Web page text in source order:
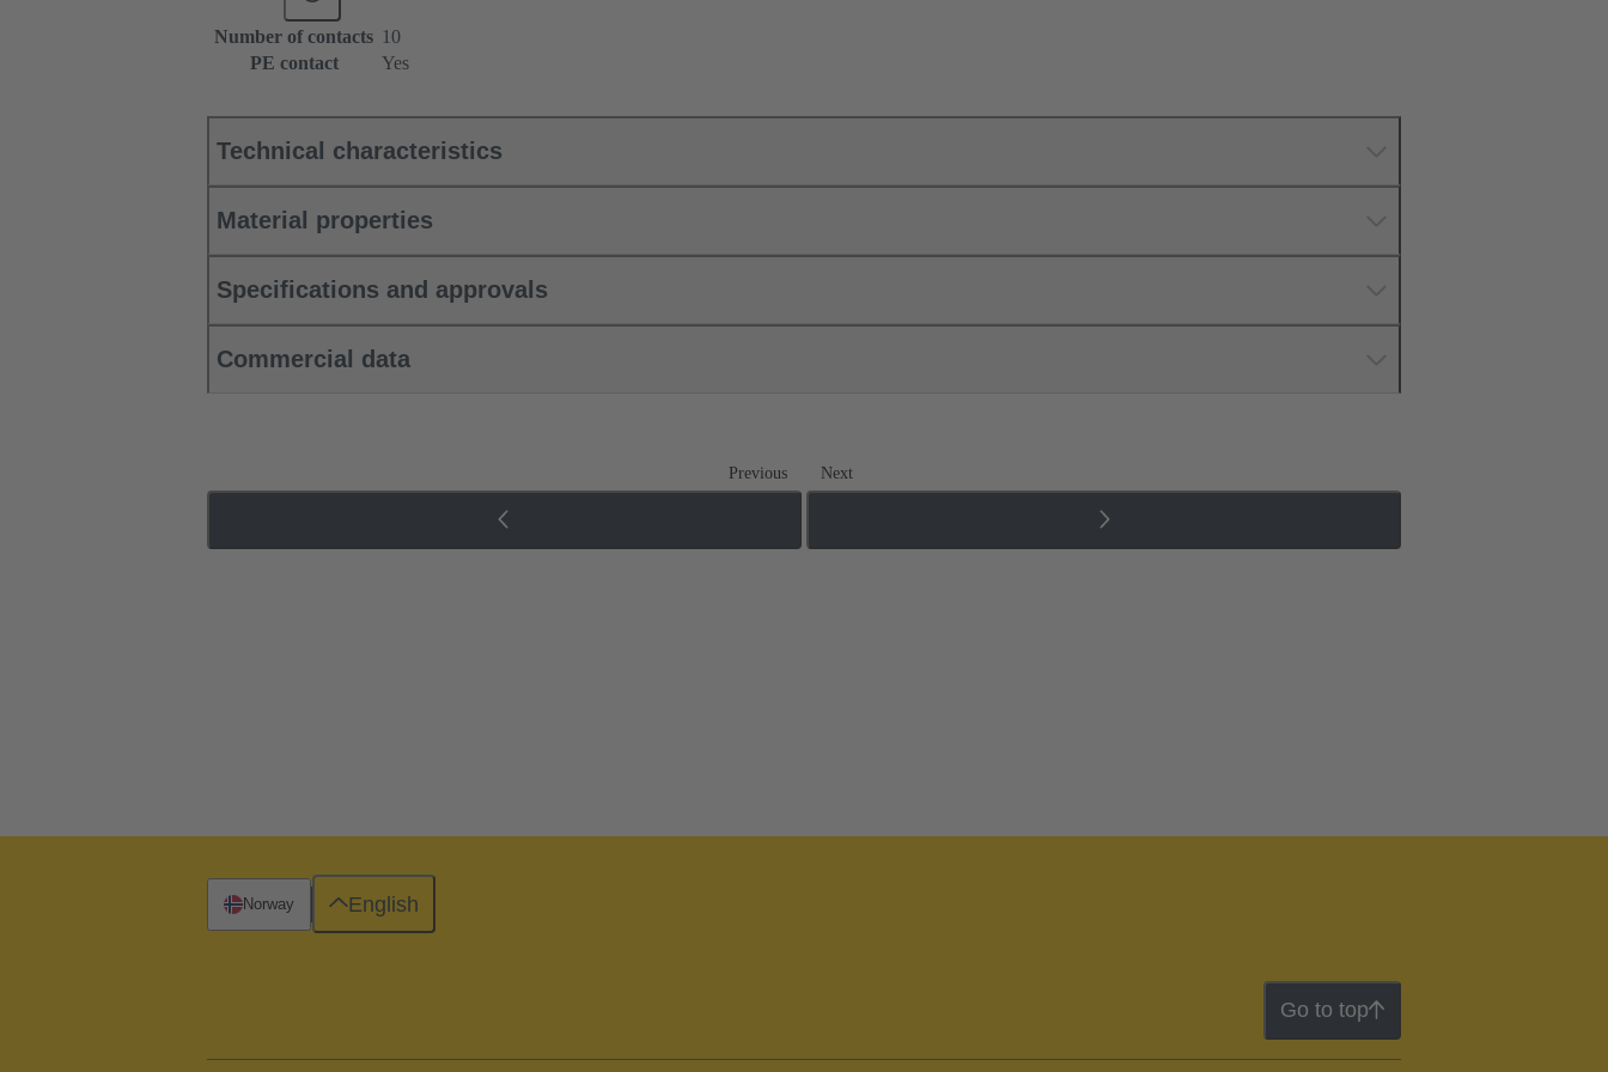
Number of contacts 10
PE contact
Yes
Technical characteristics
Material properties
Specifications and approvals
Commercial data
Previous Next
Go to top
Norway English